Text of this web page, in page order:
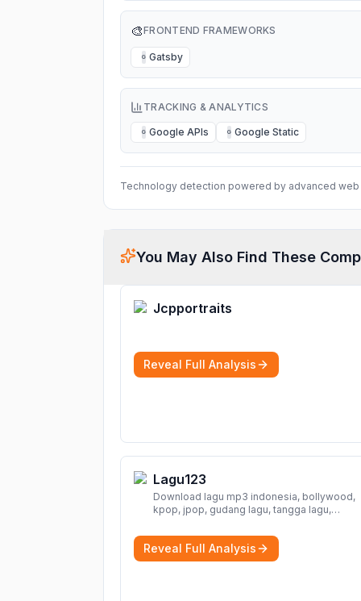
🎨FRONTEND FRAMEWORKS
G Gatsby
TRACKING & ANALYTICS
G Google APIs G Google Static
Technology detection powered by advanced web
You May Also Find These
Jcpportraits
Reveal Full Analysis
Lagu123
Download lagu mp3 indonesia, bollywood,
kpop, jpop, gudang lagu, tangga lagu,
terbaru, download lagu dj, download musik,
planetlagu, download lagu india bollywood,
gudang lagu mp3, download lagu gratis
Reveal Full Analysis